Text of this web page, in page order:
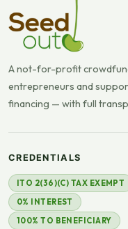
A not-for-profit
entrepreneurs and
financing — with full
CREDENTIALS
ITO 2(36)(C) TAX EXEMPT
0% INTEREST
100% TO BENEFICIARY